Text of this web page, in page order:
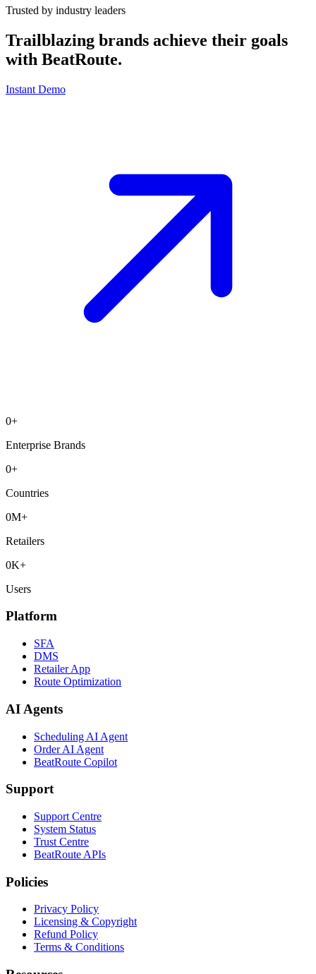
Trusted by industry leaders
Trailblazing brands achieve their goals
with BeatRoute.
Instant Demo
0+
Enterprise Brands
0+
Countries
0M+
Retailers
0K+
Users
Platform
SFA
DMS
Retailer App
Route Optimization
AI Agents
Scheduling AI Agent
Order AI Agent
BeatRoute Copilot
Support
Support Centre
System Status
Trust Centre
BeatRoute APIs
Policies
Privacy Policy
Licensing & Copyright
Refund Policy
Terms & Conditions